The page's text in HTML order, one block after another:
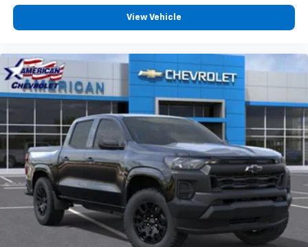
View Vehicle